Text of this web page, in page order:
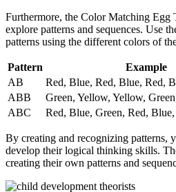
Furthermore, the Color Matching Egg
explore patterns and sequences. Use
patterns using the different colors of
Pattern
Example
AB
Red, Blue, Red, Blue, Red,
ABB
Green, Yellow, Yellow,
ABC
Red, Blue, Green, Red, Blue,
By creating and recognizing patterns,
develop their logical thinking skills.
creating their own patterns and